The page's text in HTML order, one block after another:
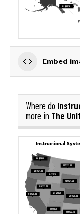
Embed
Where do
more in The